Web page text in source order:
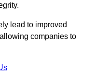
lead to improved
companies to